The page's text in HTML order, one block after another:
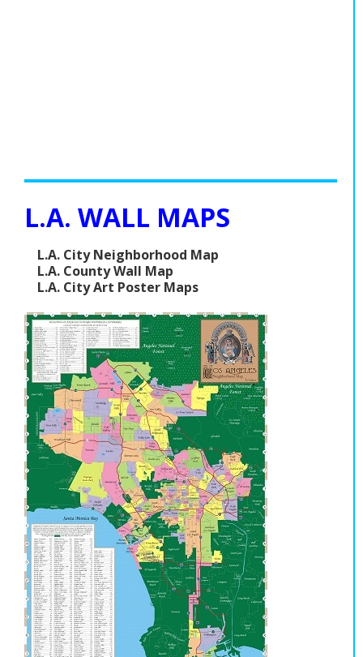
L.A. WALL MAPS
L.A. City Neighborhood Map
L.A. County Wall Map
L.A. City Art Poster Maps